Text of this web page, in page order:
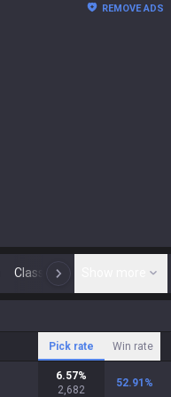
REMOVE ADS
Classic N
Pick rate Win rate
6.57%
2,682
52.91 %